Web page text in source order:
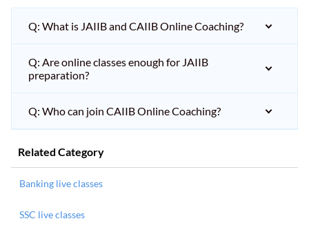
Q: What is JAIIB and CAIIB Online Coaching?
Q: Are online classes enough for JAIIB
preparation?
Q: Who can join CAIIB Online Coaching?
Related Category
Banking live classes
SSC live classes